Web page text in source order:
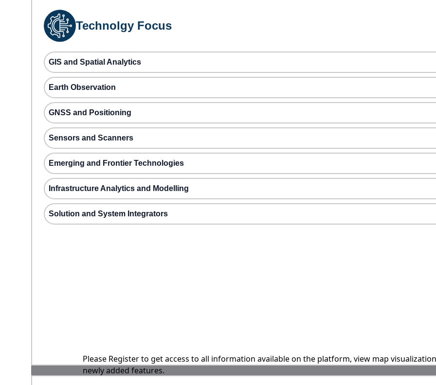
Technolgy Focus
GIS and Spatial Analytics
Earth Observation
GNSS and Positioning
Sensors and Scanners
Emerging and Frontier Technologies
Infrastructure Analytics and Modelling
Solution and System Integrators
Please Register to get access to all information available on the platform, view map
newly added features.